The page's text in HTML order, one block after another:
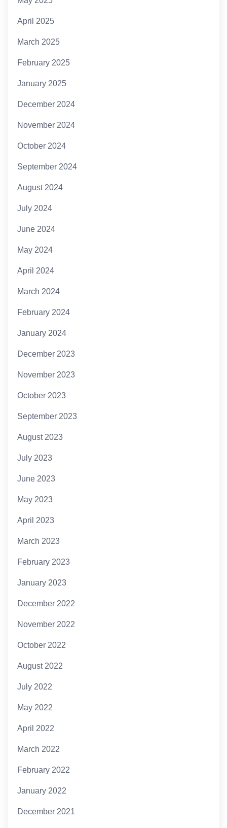
April 2025
March 2025
February 2025
January 2025
December 2024
November 2024
October 2024
September 2024
August 2024
July 2024
June 2024
May 2024
April 2024
March 2024
February 2024
January 2024
December 2023
November 2023
October 2023
September 2023
August 2023
July 2023
June 2023
May 2023
April 2023
March 2023
February 2023
January 2023
December 2022
November 2022
October 2022
August 2022
July 2022
May 2022
April 2022
March 2022
February 2022
January 2022
December 2021